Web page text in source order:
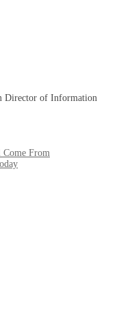
Director of Information
Come From